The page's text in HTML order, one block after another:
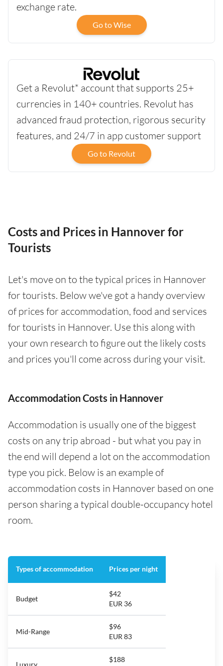
exchange rate.
Go to Wise
Get a Revolut* account that supports 25+
currencies in 140+ countries. Revolut has
advanced fraud protection, rigorous security
features, and 24/7 in app customer support
Go to Revolut
Costs and Prices in Hannover for
Tourists
Let's move on to the typical prices in Hannover
for tourists. Below we've got a handy overview
of prices for accommodation, food and services
for tourists in Hannover. Use this along with
your own research to figure out the likely costs
and prices you'll come across during your visit.
Accommodation Costs in Hannover
Accommodation is usually one of the biggest
costs on any trip abroad - but what you pay in
the end will depend a lot on the accommodation
type you pick. Below is an example of
accommodation costs in Hannover based on one
person sharing a typical double-occupancy hotel
room.
Types of accommodation Prices per night
Budget
$42
EUR 36
Mid-Range
$96
EUR 83
$188